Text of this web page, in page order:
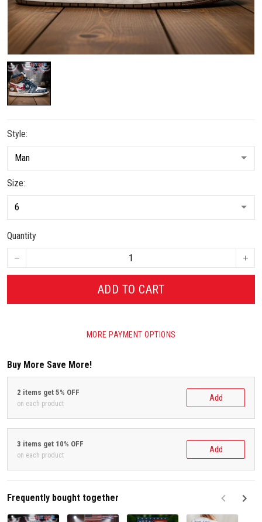
Style:
Size:
Quantity
ADD TO CART
MORE PAYMENT OPTIONS
Buy More Save More!
2 items get 5% OFF
on each product
Add
3 items get 10% OFF
on each product
Add
Frequently bought together